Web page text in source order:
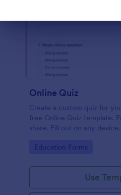
Online Quiz
Create a custom quiz for
free Online Quiz template.
share. Fill out on any
Go to Category:
Education Forms
Use